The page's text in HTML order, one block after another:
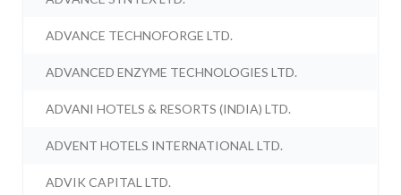
ADVANCE TECHNOFORGE LTD.
ADVANCED ENZYME TECHNOLOGIES LTD.
ADVANI HOTELS & RESORTS (INDIA) LTD.
ADVENT HOTELS INTERNATIONAL LTD.
ADVIK CAPITAL LTD.